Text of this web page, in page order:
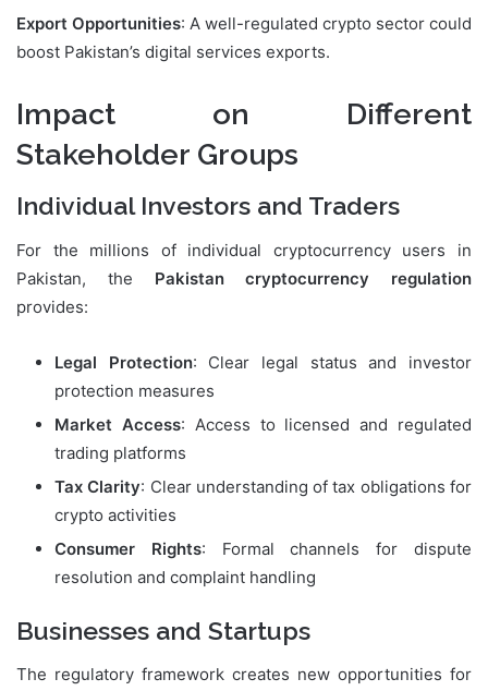
Export Opportunities: A well-regulated crypto sector could
boost Pakistan’s digital services exports.
Impact on Different
Stakeholder Groups
Individual Investors and Traders
For the millions of individual cryptocurrency users in
Pakistan, the Pakistan cryptocurrency regulation
provides:
Legal Protection: Clear legal status and investor
protection measures
Market Access: Access to licensed and regulated
trading platforms
Tax Clarity: Clear understanding of tax obligations for
crypto activities
Consumer Rights: Formal channels for dispute
resolution and complaint handling
Businesses and Startups
The regulatory framework creates new opportunities for